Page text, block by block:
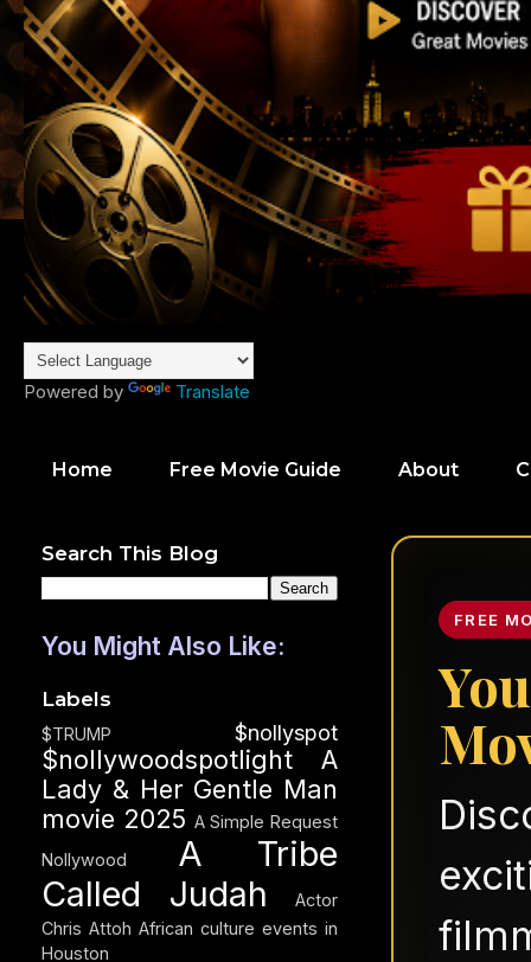
Powered by Translate
Home Free Movie Guide About
FREE
Search This Blog
You Might Also Like:
Labels
$TRUMP $nollyspot
$nollywoodspotlight
A
Lady & Her Gentle Man
movie 2025 A Simple Request
Nollywood
A Tribe
Called Judah
Actor
Chris Attoh African culture events in
Houston